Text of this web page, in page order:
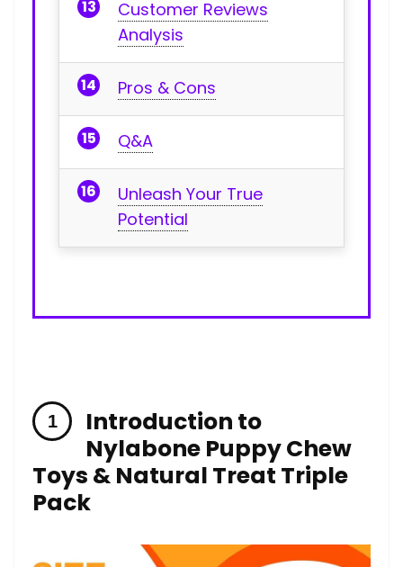
Customer Reviews
Analysis
Pros ⁣& Cons
Q&A
Unleash‍ Your ​True
Potential
Introduction to
Nylabone Puppy Chew
Toys‍ & Natural Treat⁢ Triple
Pack